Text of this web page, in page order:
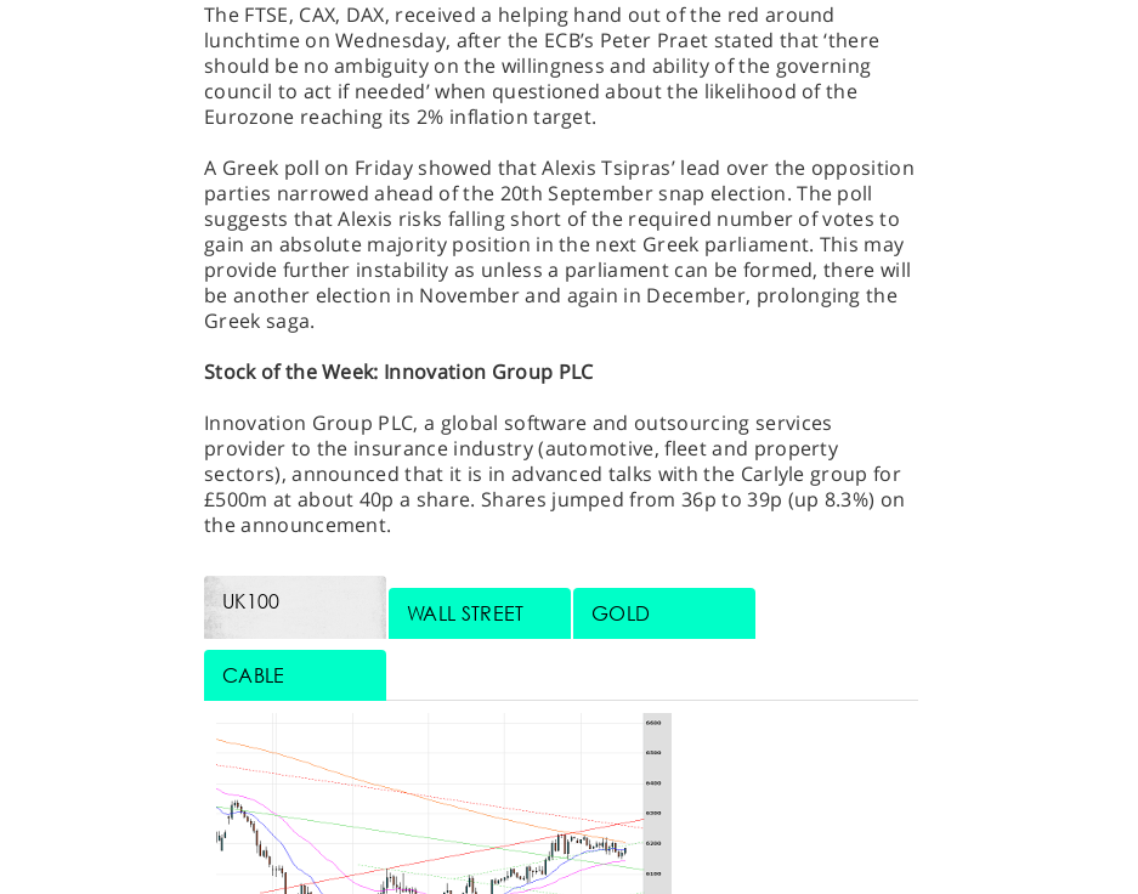
The FTSE, CAX, DAX, received a helping hand out of the red around
lunchtime on Wednesday, after the ECB’s Peter Praet stated that ‘there
should be no ambiguity on the willingness and ability of the governing
council to act if needed’ when questioned about the likelihood of the
Eurozone reaching its 2% inflation target.
A Greek poll on Friday showed that Alexis Tsipras’ lead over the opposition
parties narrowed ahead of the 20th September snap election. The poll
suggests that Alexis risks falling short of the required number of votes to
gain an absolute majority position in the next Greek parliament. This may
provide further instability as unless a parliament can be formed, there will
be another election in November and again in December, prolonging the
Greek saga.
Stock of the Week: Innovation Group PLC
Innovation Group PLC, a global software and outsourcing services
provider to the insurance industry (automotive, fleet and property
sectors), announced that it is in advanced talks with the Carlyle group for
£500m at about 40p a share. Shares jumped from 36p to 39p (up 8.3%) on
the announcement.
UK100 WALL STREET GOLD
CABLE